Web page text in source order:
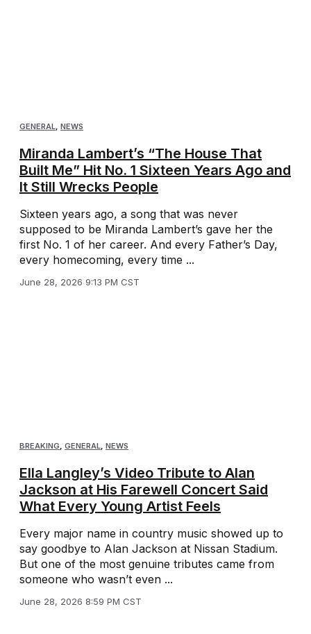
GENERAL, NEWS
Miranda Lambert’s “The House That
Built Me” Hit No. 1 Sixteen Years Ago and
It Still Wrecks People
Sixteen years ago, a song that was never
supposed to be Miranda Lambert’s gave her the
first No. 1 of her career. And every Father’s Day,
every homecoming, every time ...
June 28, 2026 9:13 PM CST
BREAKING GENERAL NEWS
Ella Langley’s Video Tribute to Alan
Jackson at His Farewell Concert Said
What Every Young Artist Feels
Every major name in country music showed up to
say goodbye to Alan Jackson at Nissan Stadium.
But one of the most genuine tributes came from
someone who wasn’t even ...
June 28, 2026 8:59 PM CST